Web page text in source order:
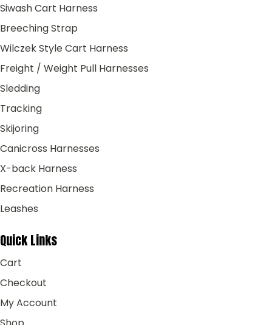
Siwash Cart Harness
Breeching Strap
Wilczek Style Cart Harness
Freight / Weight Pull Harnesses
Sledding
Tracking
Skijoring
Canicross Harnesses
X-back Harness
Recreation Harness
Leashes
Quick Links
Cart
Checkout
My Account